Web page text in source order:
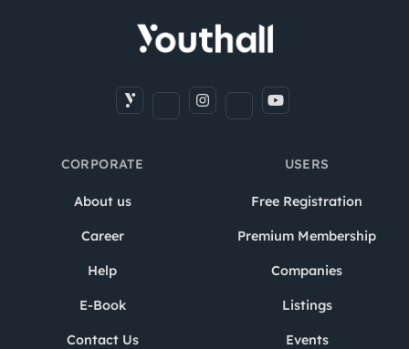
CORPORATE
About us
Career
Help
E-Book
Contact Us
USERS
Free Registration
Premium Membership
Companies
Listings
Events